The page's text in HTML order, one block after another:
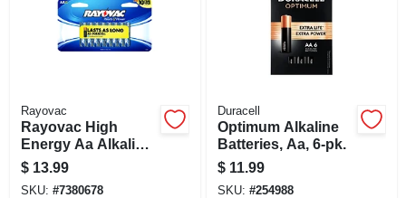
Rayovac
Rayovac High
Energy Aa Alkaline
Batteries 16 Pk
Carded
$ 13.99
SKU: #7380678
Duracell
Optimum Alkaline
Batteries, Aa, 6-pk.
$ 11.99
SKU: #254988